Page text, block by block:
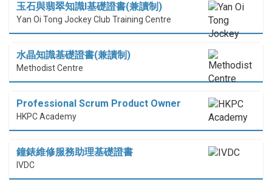
玉石與翡翠知識I基礎證書(兼讀制)
Yan Oi Tong Jockey Club Training Centre
水晶知識基礎證書(兼讀制)
Methodist Centre
Professional Scrum Product Owner
HKPC Academy
鐘錶維修服務助理基礎證書
IVDC